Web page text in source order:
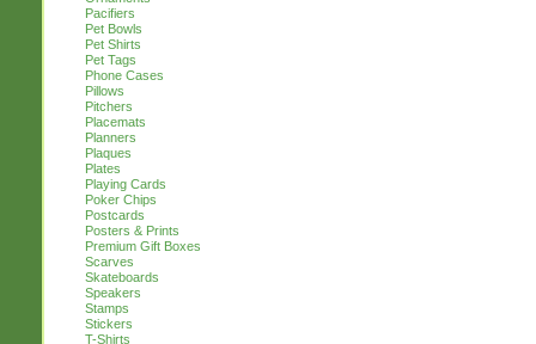
Pacifiers
Pet Bowls
Pet Shirts
Pet Tags
Phone Cases
Pillows
Pitchers
Placemats
Planners
Plaques
Plates
Playing Cards
Poker Chips
Postcards
Posters & Prints
Premium Gift Boxes
Scarves
Skateboards
Speakers
Stamps
Stickers
T-Shirts